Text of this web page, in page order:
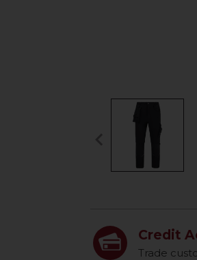
Previous
Credit
Trade